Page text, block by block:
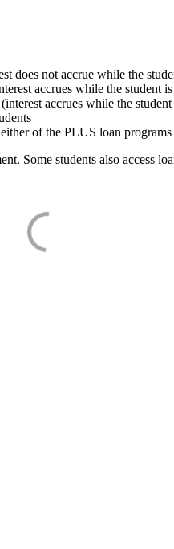
does not accrue while the
accrues while the student
accrues while the
of the PLUS loan
Some students also access